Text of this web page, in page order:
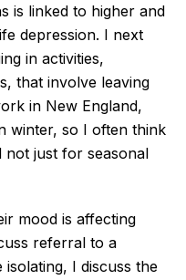
is linked to higher and
depression. I next
in activities,
that involve leaving
in New England,
winter, so I often think
just for seasonal
mood is affecting
referral to a
I discuss the